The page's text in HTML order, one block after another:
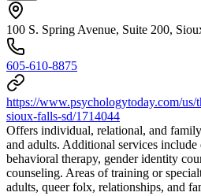
100 S. Spring Avenue, Suite 200,
605-610-8875
https://www.psychologytoday.com/us/
sioux-falls-sd/1714044
Offers individual, relational, and
and adults. Additional services
behavioral therapy, gender identity
counseling. Areas of training or
adults, queer folx, relationships, and